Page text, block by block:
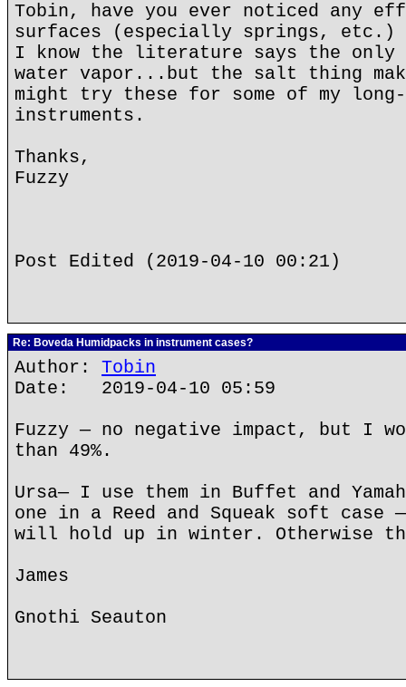
Tobin, have you ever noticed any
surfaces (especially springs, etc.)
I know the literature says the
water vapor...but the salt thing
might try these for some of my
instruments.
Thanks,
Fuzzy
Post Edited (2019-04-10 00:21)
Re: Boveda Humidpacks in instrument cases?
Author: Tobin
Date: 2019-04-10 05:59
Fuzzy — no negative impact, but I
than 49%.
Ursa— I use them in Buffet and
one in a Reed and Squeak soft case
will hold up in winter. Otherwise
James
Gnothi Seauton